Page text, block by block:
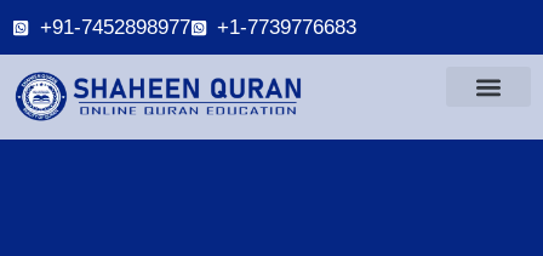
+91-7452898977 +1-7739776683